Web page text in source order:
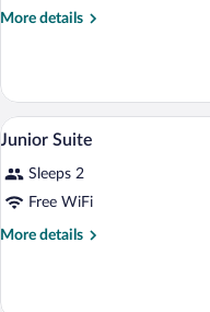
Standard
More details
More
View
all
photos
for
Junior
8
Junior Suite
Sleeps 2
Free WiFi
More details
More